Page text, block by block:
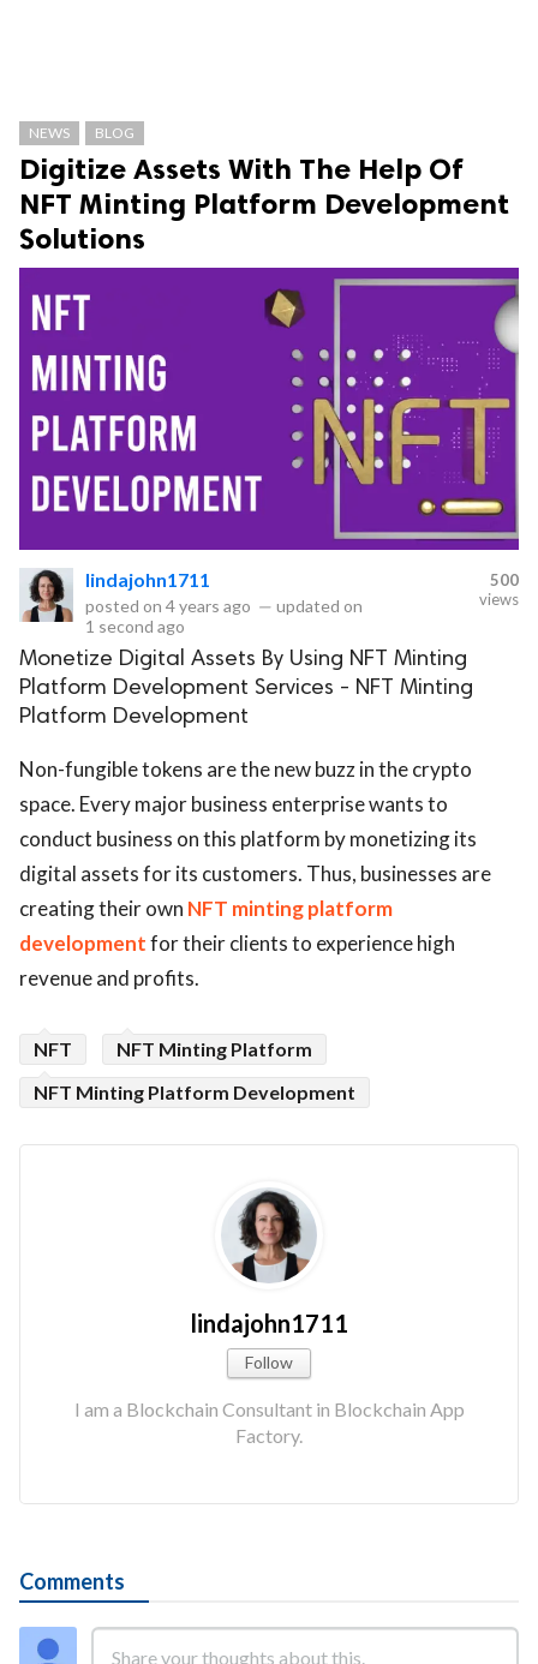
NEWS BLOG
Digitize Assets With The Help Of
NFT Minting Platform Development
Solutions
lindajohn1711
posted on 4 years ago — updated on
1 second ago
500
views
Monetize Digital Assets By Using NFT Minting
Platform Development Services - NFT Minting
Platform Development
Non-fungible tokens are the new buzz in the crypto
space. Every major business enterprise wants to
conduct business on this platform by monetizing its
digital assets for its customers. Thus, businesses are
creating their own NFT minting platform
developmentfor their clients to experience high
revenue and profits.
NFT
NFT Minting Platform
NFT Minting Platform Development
lindajohn1711
Follow
I am a Blockchain Consultant in Blockchain App
Factory.
Comments